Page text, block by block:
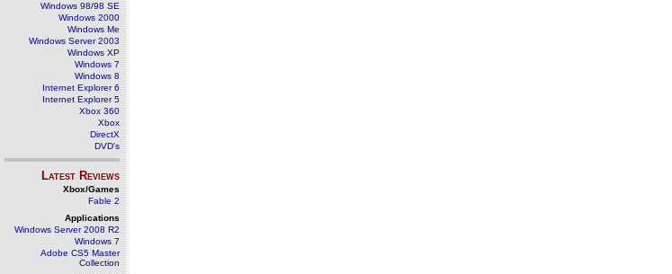
Windows 98/98 SE
Windows 2000
Windows Me
Windows Server 2003
Windows XP
Windows 7
Windows 8
Internet Explorer 6
Internet Explorer 5
Xbox 360
Xbox
DirectX
DVD's
Latest Reviews
Xbox/Games
Fable 2
Applications
Windows Server 2008 R2
Windows 7
Adobe CS5 Master
Collection